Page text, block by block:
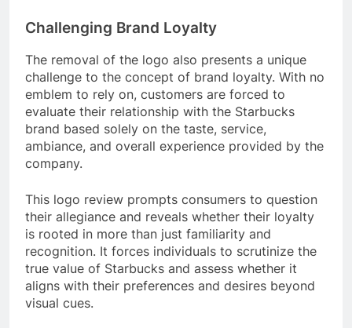
Challenging Brand Loyalty
The removal of the logo also presents a unique
challenge to the concept of brand loyalty. With no
emblem to rely on, customers are forced to
evaluate their relationship with the Starbucks
brand based solely on the taste, service,
ambiance, and overall experience provided by the
company.
This logo review prompts consumers to question
their allegiance and reveals whether their loyalty
is rooted in more than just familiarity and
recognition. It forces individuals to scrutinize the
true value of Starbucks and assess whether it
aligns with their preferences and desires beyond
visual cues.